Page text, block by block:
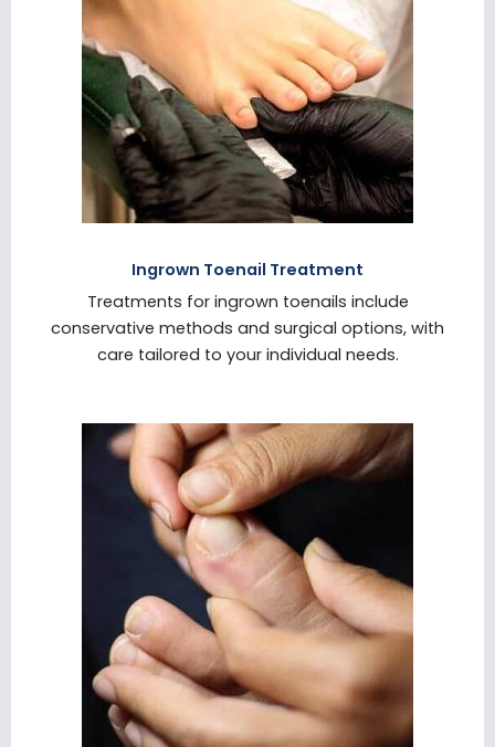
Ingrown Toenail Treatment
Treatments for ingrown toenails include
conservative methods and surgical options, with
care tailored to your individual needs.